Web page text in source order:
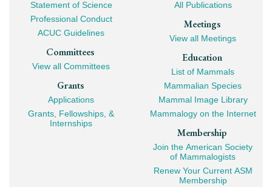
Statement of Science
Professional Conduct
ACUC Guidelines
Committees
View all Committees
Grants
Applications
Grants, Fellowships, &
Internships
All Publications
Meetings
View all Meetings
Education
List of Mammals
Mammalian Species
Mammal Image Library
Mammalogy on the Internet
Membership
Join the American Society
of Mammalogists
Renew Your Current ASM
Membership